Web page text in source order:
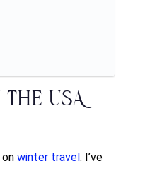
USA
winter travel. I’ve